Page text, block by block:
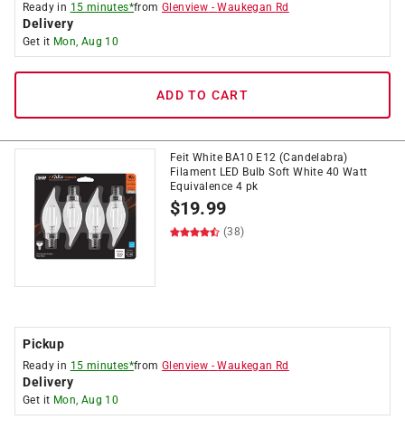
Ready in 15 minutes*fromGlenview -Waukegan Rd
Delivery
Get it Mon, Aug 10
ADD TO CART
Feit White BA10 E12 (Candelabra)
Filament LED Bulb Soft White 40 Watt
Equivalence 4 pk
$19.99
(38)
Pickup
Ready in 15 minutes*fromGlenview -Waukegan Rd
Delivery
Get it Mon, Aug 10